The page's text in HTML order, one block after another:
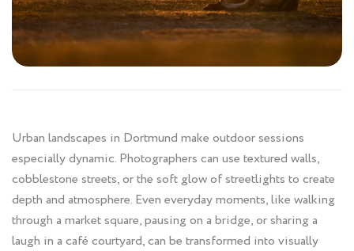
Urban landscapes in Dortmund make outdoor sessions
especially dynamic. Photographers can use textured walls,
cobblestone streets, or the soft glow of streetlights to create
depth and atmosphere. Even everyday moments, like walking
through a market square, pausing on a bridge, or sharing a
laugh in a café courtyard, can be transformed into visually